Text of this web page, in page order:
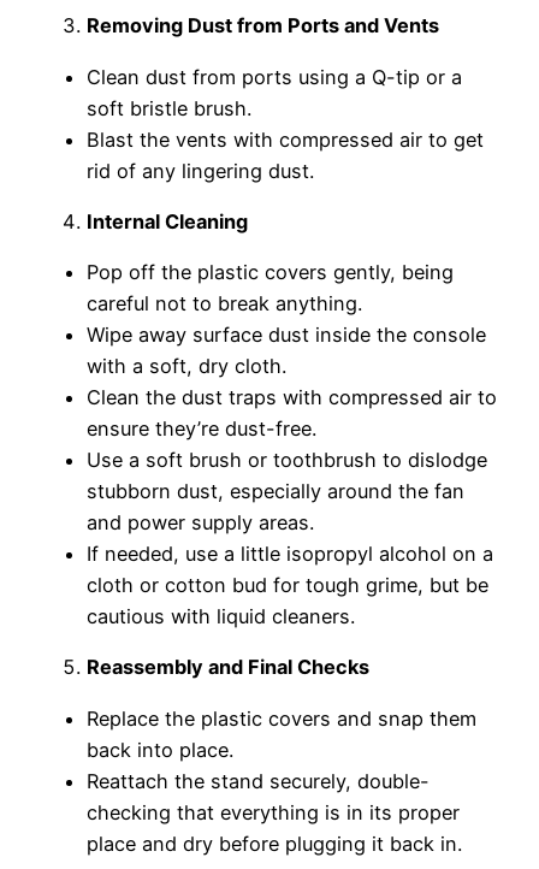
Removing Dust from Ports and Vents
Clean dust from ports using a Q-tip or a
soft bristle brush.
Blast the vents with compressed air to get
rid of any lingering dust.
Internal Cleaning
Pop off the plastic covers gently, being
careful not to break anything.
Wipe away surface dust inside the console
with a soft, dry cloth.
Clean the dust traps with compressed air to
ensure they’re dust-free.
Use a soft brush or toothbrush to dislodge
stubborn dust, especially around the fan
and power supply areas.
If needed, use a little isopropyl alcohol on a
cloth or cotton bud for tough grime, but be
cautious with liquid cleaners.
Reassembly and Final Checks
Replace the plastic covers and snap them
back into place.
Reattach the stand securely, double-
checking that everything is in its proper
place and dry before plugging it back in.